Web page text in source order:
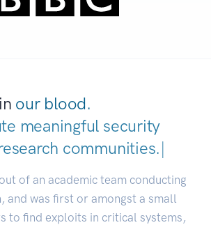
our blood.
meaningful security
communiti|
of an academic team conducting
and was first or amongst a small
to find exploits in critical systems,